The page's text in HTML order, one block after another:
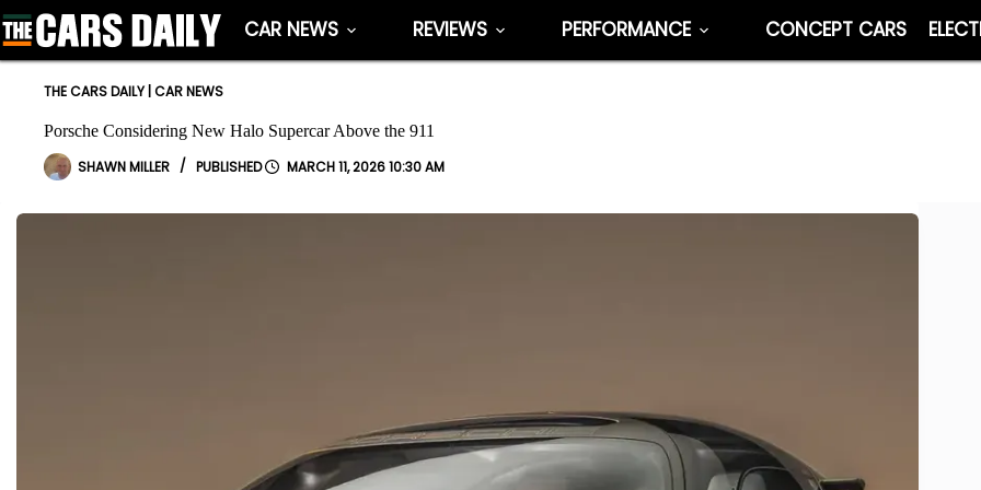
to
content
CAR NEWS REVIEWS PERFORMANCE CONCEPT CARS
THE CARS DAILY| CAR NEWS
Porsche Considering New Halo Supercar Above the 911
SHAWN MILLER
MARCH 11, 2026 10:30 AM